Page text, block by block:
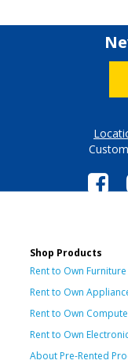
Shop Products
Rent to Own Furniture
Rent to Own
Rent to Own
Rent to Own
About Pre-Rented